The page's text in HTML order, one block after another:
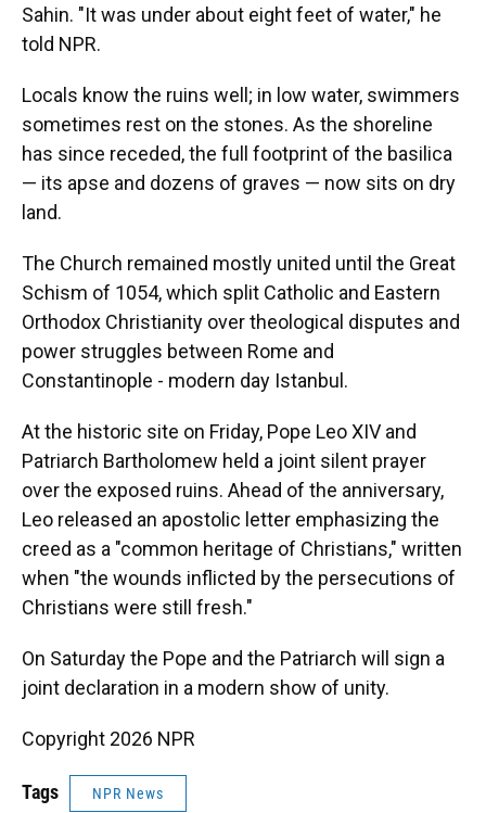
Sahin. "It was under about eight feet of water," he
told NPR.
Locals know the ruins well; in low water, swimmers
sometimes rest on the stones. As the shoreline
has since receded, the full footprint of the basilica
— its apse and dozens of graves — now sits on dry
land.
The Church remained mostly united until the Great
Schism of 1054, which split Catholic and Eastern
Orthodox Christianity over theological disputes and
power struggles between Rome and
Constantinople - modern day Istanbul.
At the historic site on Friday, Pope Leo XIV and
Patriarch Bartholomew held a joint silent prayer
over the exposed ruins. Ahead of the anniversary,
Leo released an apostolic letter emphasizing the
creed as a "common heritage of Christians," written
when "the wounds inflicted by the persecutions of
Christians were still fresh."
On Saturday the Pope and the Patriarch will sign a
joint declaration in a modern show of unity.
Copyright 2026 NPR
Tags NPR News